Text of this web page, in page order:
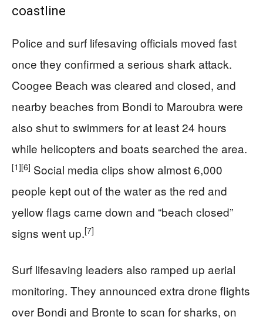
coastline
Police and surf lifesaving officials moved fast
once they confirmed a serious shark attack.
Coogee Beach was cleared and closed, and
nearby beaches from Bondi to Maroubra were
also shut to swimmers for at least 24 hours
while helicopters and boats searched the area.
[1][6] Social media clips show almost 6,000
people kept out of the water as the red and
yellow flags came down and “beach closed”
signs went up.[7]
Surf lifesaving leaders also ramped up aerial
monitoring. They announced extra drone flights
over Bondi and Bronte to scan for sharks, on